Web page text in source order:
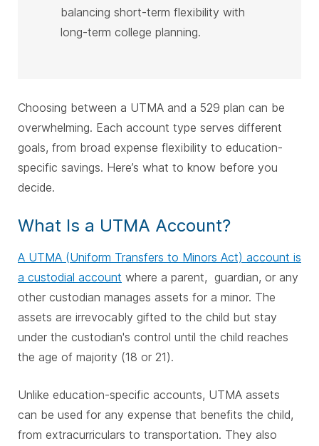
balancing short-term flexibility with
long-term college planning.
Choosing between a UTMA and a 529 plan can be
overwhelming. Each account type serves different
goals, from broad expense flexibility to education-
specific savings. Here’s what to know before you
decide.
What Is a UTMA Account?
A UTMA (Uniform Transfers to Minors Act) account is
a custodial account where a parent, guardian, or any
other custodian manages assets for a minor. The
assets are irrevocably gifted to the child but stay
under the custodian's control until the child reaches
the age of majority (18 or 21).
Unlike education-specific accounts, UTMA assets
can be used for any expense that benefits the child,
from extracurriculars to transportation. They also